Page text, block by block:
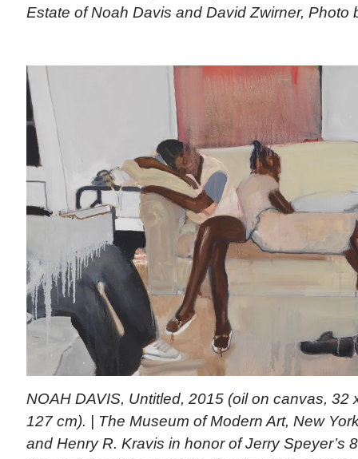
Estate of Noah Davis and David Zwirner, Photo
NOAH DAVIS, Untitled, 2015 (oil on canvas, 32
127 cm). | The Museum of Modern Art, New
and Henry R. Kravis in honor of Jerry Speyer’s